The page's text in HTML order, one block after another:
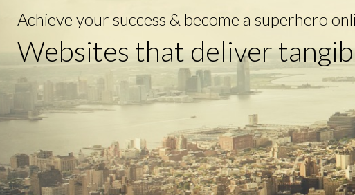
Achieve your success & become a superhero
Websites that deliver